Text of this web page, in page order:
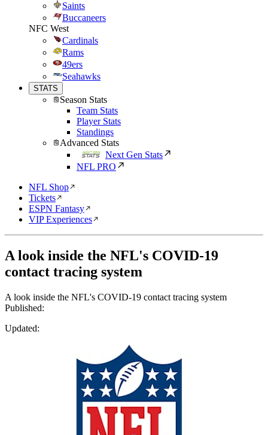
Saints
Buccaneers
NFC West
Cardinals
Rams
49ers
Seahawks
STATS
Season Stats
Team Stats
Player Stats
Standings
Advanced Stats
Next Gen Stats
NFL PRO
NFL Shop
Tickets
ESPN Fantasy
VIP Experiences
A look inside the NFL's COVID-19
contact tracing system
A look inside the NFL's COVID-19 contact tracing system
Published:
Updated: